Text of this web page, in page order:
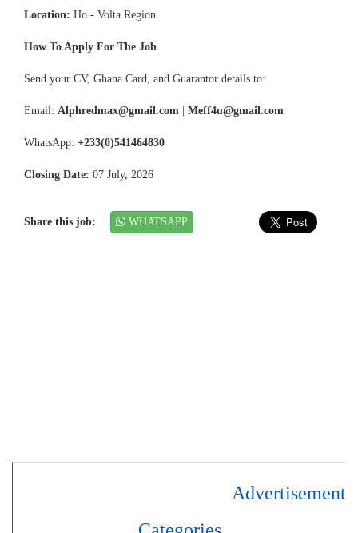
Location: Ho - Volta Region
How To Apply For The Job
Send your CV, Ghana Card, and Guarantor details to:
Email: Alphredmax@gmail.com Meff4u@gmail.com
WhatsApp: +233(0)541464830
Closing Date: 07 July, 2026
Share this job: WHATSAPP
Advertisement